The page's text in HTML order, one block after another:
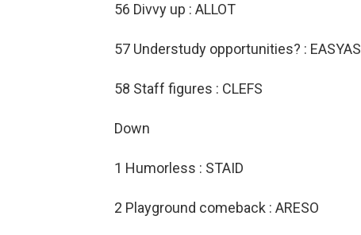
56 Divvy up : ALLOT
57 Understudy opportunities? : EASYAS
58 Staff figures : CLEFS
Down
1 Humorless : STAID
2 Playground comeback : ARESO